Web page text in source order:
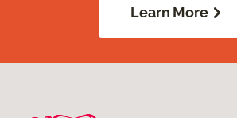
Learn More